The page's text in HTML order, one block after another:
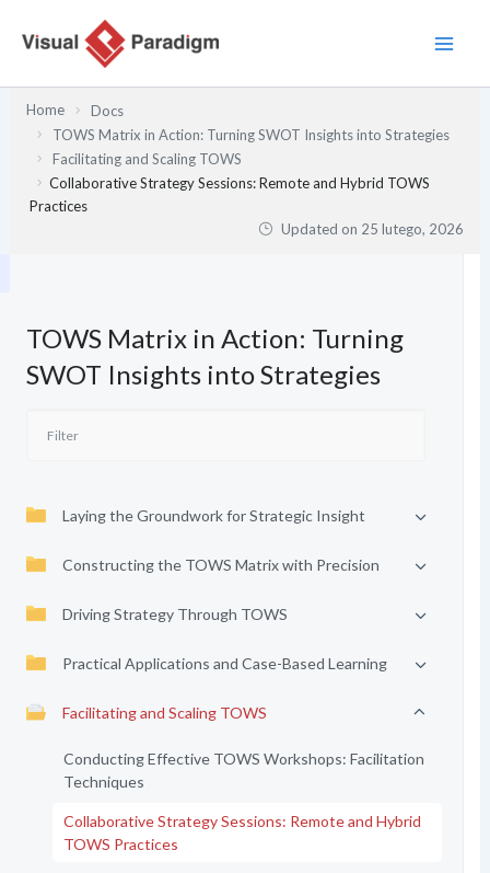
Home
Docs
TOWS Matrix in Action: Turning SWOT Insights into Strategies
Facilitating and Scaling TOWS
Collaborative Strategy Sessions: Remote and Hybrid TOWS
Practices
Updated on 25 lutego, 2026
TOWS Matrix in Action: Turning
SWOT Insights into Strategies
Laying the Groundwork for Strategic Insight
Constructing the TOWS Matrix with Precision
Driving Strategy Through TOWS
Practical Applications and Case-Based Learning
Facilitating and Scaling TOWS
Conducting Effective TOWS Workshops: Facilitation
Techniques
Collaborative Strategy Sessions: Remote and Hybrid
TOWS Practices